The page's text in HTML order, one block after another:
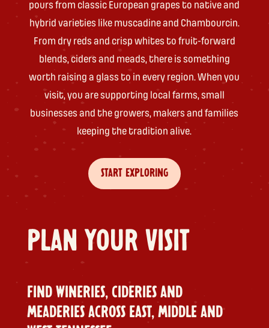
pours from classic European grapes to native and
hybrid varieties like muscadine and Chambourcin.
From dry reds and crisp whites to fruit-forward
blends, ciders and meads, there is something
worth raising a glass to in every region. When you
visit, you are supporting local farms, small
businesses and the growers, makers and families
keeping the tradition alive.
START EXPLORING
PLAN YOUR VISIT
FIND WINERIES, CIDERIES AND
MEADERIES ACROSS EAST, MIDDLE AND